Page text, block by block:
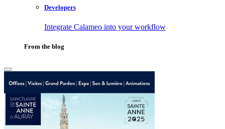
Developers
Integrate Calameo into your workflow
From the blog